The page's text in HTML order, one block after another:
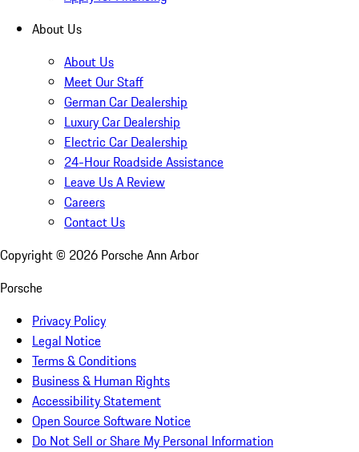
About Us
About Us
Meet Our Staff
German Car Dealership
Luxury Car Dealership
Electric Car Dealership
24-Hour Roadside Assistance
Leave Us A Review
Careers
Contact Us
Copyright © 2026 Porsche Ann Arbor
Porsche
Privacy Policy
Legal Notice
Terms & Conditions
Business & Human Rights
Accessibility Statement
Open Source Software Notice
Do Not Sell or Share My Personal Information